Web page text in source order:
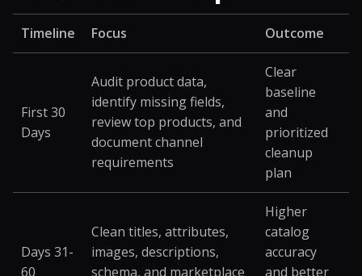
Timeline Focus Outcome
First 30
Days
Audit product data,
identify missing fields,
review top products, and
document channel
requirements
Clear
baseline
and
prioritized
cleanup
plan
Days 31-
60
Clean titles, attributes,
images, descriptions,
schema, and marketplace
Higher
catalog
accuracy
and better